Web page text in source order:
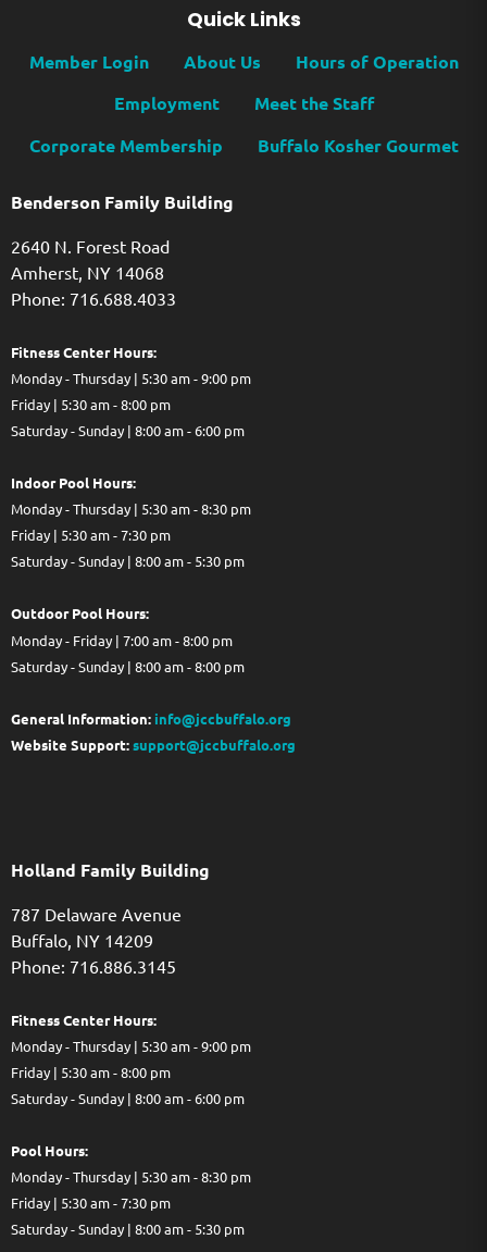
Benderson Family Building
2640 N. Forest Road
Amherst, NY 14068
Phone: 716.688.4033
Fitness Center Hours:
Monday - Thursday | 5:30 am - 9:00 pm
Friday | 5:30 am - 8:00 pm
Saturday - Sunday | 8:00 am - 6:00 pm
Indoor Pool Hours:
Monday - Thursday | 5:30 am - 8:30 pm
Friday | 5:30 am - 7:30 pm
Saturday - Sunday | 8:00 am - 5:30 pm
Outdoor Pool Hours:
Monday - Friday | 7:00 am - 8:00 pm
Saturday - Sunday | 8:00 am - 8:00 pm
General Information: info@jccbuffalo.org
Website Support:support@jccbuffalo.org
Quick Links
Member Login About Us
Hours of Operation
Employment
Meet the Staff
Corporate Membership
Buffalo Kosher Gourmet
Holland Family Building
787 Delaware Avenue
Buffalo, NY 14209
Phone: 716.886.3145
Fitness Center Hours:
Monday - Thursday | 5:30 am - 9:00 pm
Friday | 5:30 am - 8:00 pm
Saturday - Sunday | 8:00 am - 6:00 pm
Pool Hours:
Monday - Thursday | 5:30 am - 8:30 pm
Friday | 5:30 am - 7:30 pm
Saturday - Sunday | 8:00 am - 5:30 pm